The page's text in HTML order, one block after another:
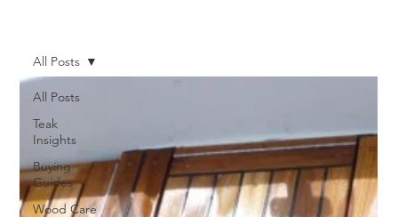
All Posts
Teak
Insights
Buying
Guides
Wood Care
All Posts